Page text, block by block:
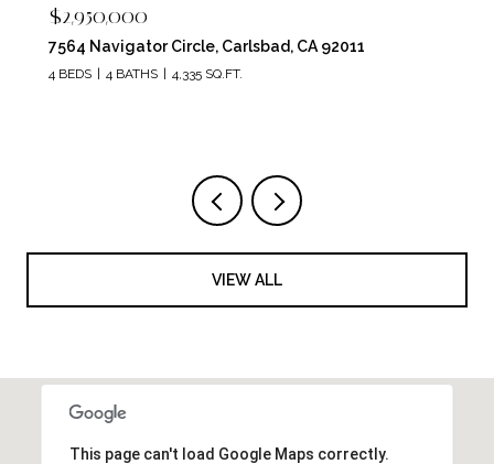
$2,400,000
5715 Soledad Mountain Road, La Jolla, CA 92037
4 BEDS 4 BATHS 3,150 SQ.FT.
VIEW ALL
This page can't load Google Maps correctly.